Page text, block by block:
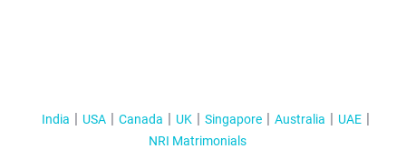
India USA Canada UK Singapore Australia
UAE
NRI Matrimonials